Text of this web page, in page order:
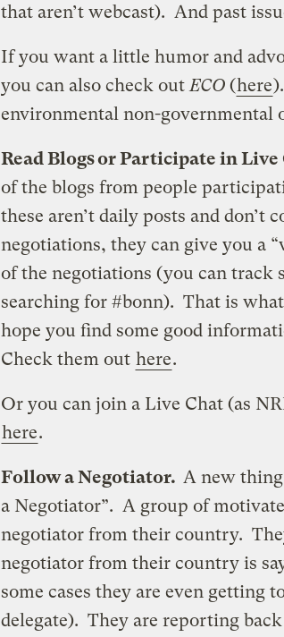
that aren’t webcast). And past
If you want a little humor and
you can also check out ECO (here).
environmental non-governmental
Read Blogs or Participate in Live
of the blogs from people
these aren’t daily posts and don’t
negotiations, they can give you a
of the negotiations (you can track
searching for #bonn). That is
hope you find some good
Check them out here.
Or you can join a Live Chat (as
here.
Follow a Negotiator. A new
a Negotiator”. A group of
negotiator from their country.
negotiator from their country is
some cases they are even getting
delegate). They are reporting